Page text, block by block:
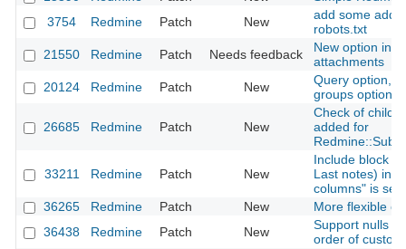
3754
Redmine Patch New
add some
robots.txt
21550
Redmine Patch Needs feedback
New option in
attachments
20124
Redmine Patch New
Query option,
groups option.
26685 Redmine Patch New
Check of child
added for
33211 Redmine Patch New
Include block
Last notes) in
columns" is
36265
Redmine Patch New
More flexible
36438
Redmine Patch New
Support nulls
order of